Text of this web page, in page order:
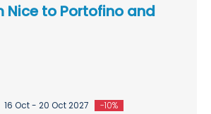
Nice to Portofino and
16 Oct - 20 Oct 2027 -10%